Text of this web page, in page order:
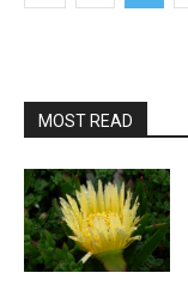
MOST READ